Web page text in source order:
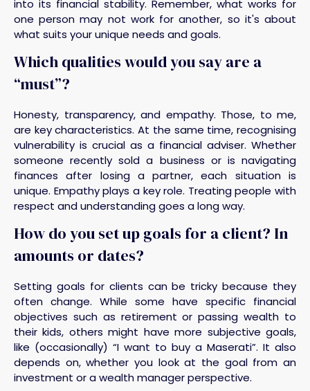
into its financial stability. Remember, what works for
one person may not work for another, so it's about
what suits your unique needs and goals.
Which qualities would you say are a
“must”?
Honesty, transparency, and empathy. Those, to me,
are key characteristics. At the same time, recognising
vulnerability is crucial as a financial adviser. Whether
someone recently sold a business or is navigating
finances after losing a partner, each situation is
unique. Empathy plays a key role. Treating people with
respect and understanding goes a long way.
How do you set up goals for a client? In
amounts or dates?
Setting goals for clients can be tricky because they
often change. While some have specific financial
objectives such as retirement or passing wealth to
their kids, others might have more subjective goals,
like (occasionally) “I want to buy a Maserati”. It also
depends on, whether you look at the goal from an
investment or a wealth manager perspective.